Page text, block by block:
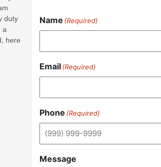
duty
a
here
Name (Required)
Email(Required)
Phone (Required)
Message